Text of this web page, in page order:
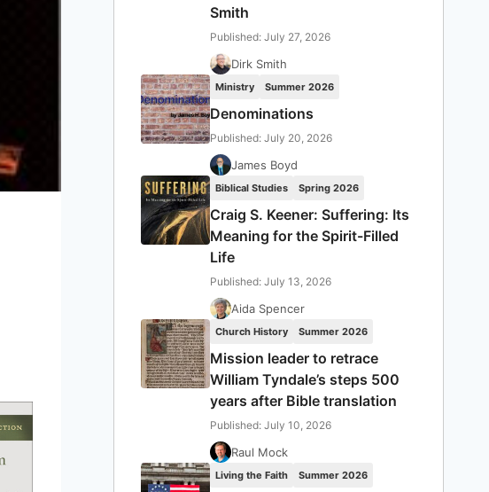
Smith
Published: July 27, 2026
Dirk Smith
Ministry Summer 2026
Denominations
Published: July 20, 2026
James Boyd
Biblical Studies Spring 2026
Craig S. Keener: Suffering: Its
Meaning for the Spirit-Filled
Life
Published: July 13, 2026
Aida Spencer
Church History Summer 2026
Mission leader to retrace
William Tyndale’s steps 500
years after Bible translation
Published: July 10, 2026
Raul Mock
Living the Faith Summer 2026